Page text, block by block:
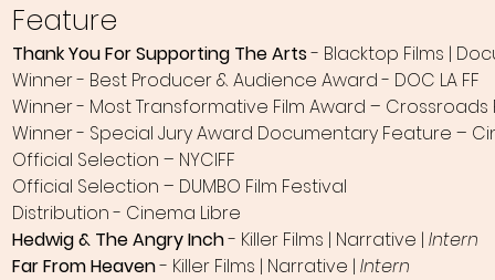
Feature
Thank You For Supporting The Arts- Blacktop Films |
Winner - Best Producer & Audience Award - DOC LA FF
Winner - Most Transformative Film Award – Crossroads
Winner - Special Jury Award Documentary Feature –
Official Selection – NYCIFF
Official Selection – DUMBO Film Festival
Distribution - Cinema Libre
Hedwig & The Angry Inch- Killer Films | Narrative | Intern
Far From Heaven- Killer Films | Narrative | Intern